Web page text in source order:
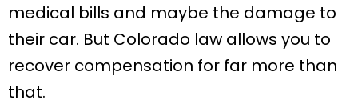
medical bills and maybe the damage to
their car. But Colorado law allows you to
recover compensation for far more than
that.